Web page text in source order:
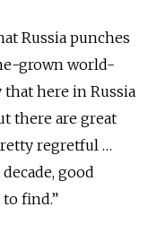
Russia punches
grown world-
that here in Russia
there are great
regretful …
good
find.”